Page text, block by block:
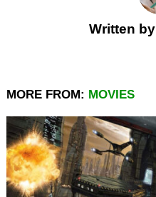
Written by
MORE FROM: MOVIES